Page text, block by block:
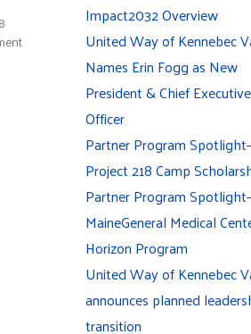
Impact2032 Overview
United Way of Kennebec
Names Erin Fogg as New
President & Chief Executive
Officer
Partner Program
Project 218 Camp
Partner Program
MaineGeneral Medical
Horizon Program
United Way of Kennebec
announces planned
transition